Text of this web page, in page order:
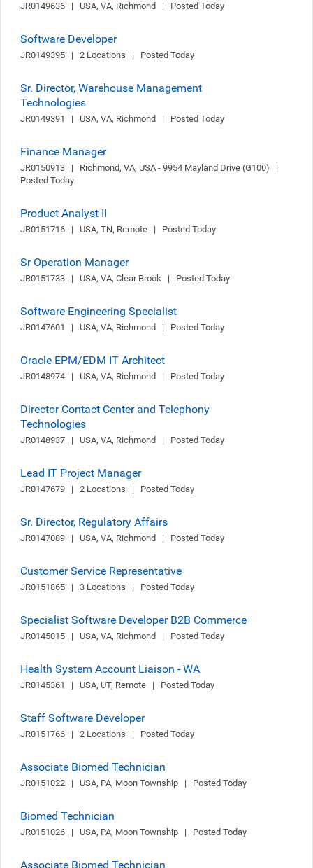
JR0149636   |   USA, VA, Richmond   |   Posted Today
Software Developer
JR0149395   |   2 Locations   |   Posted Today
Sr. Director, Warehouse Management
Technologies
JR0149391   |   USA, VA, Richmond   |   Posted Today
Finance Manager
JR0150913   |   Richmond, VA, USA - 9954 Mayland Drive (G100)   |
Posted Today
Product Analyst II
JR0151716   |   USA, TN, Remote   |   Posted Today
Sr Operation Manager
JR0151733   |   USA, VA, Clear Brook   |   Posted Today
Software Engineering Specialist
JR0147601   |   USA, VA, Richmond   |   Posted Today
Oracle EPM/EDM IT Architect
JR0148974   |   USA, VA, Richmond   |   Posted Today
Director Contact Center and Telephony
Technologies
JR0148937   |   USA, VA, Richmond   |   Posted Today
Lead IT Project Manager
JR0147679   |   2 Locations   |   Posted Today
Sr. Director, Regulatory Affairs
JR0147089   |   USA, VA, Richmond   |   Posted Today
Customer Service Representative
JR0151865   |   3 Locations   |   Posted Today
Specialist Software Developer B2B Commerce
JR0145015   |   USA, VA, Richmond   |   Posted Today
Health System Account Liaison - WA
JR0145361   |   USA, UT, Remote   |   Posted Today
Staff Software Developer
JR0151766   |   2 Locations   |   Posted Today
Associate Biomed Technician
JR0151022   |   USA, PA, Moon Township   |   Posted Today
Biomed Technician
JR0151026   |   USA, PA, Moon Township   |   Posted Today
Associate Biomed Technician